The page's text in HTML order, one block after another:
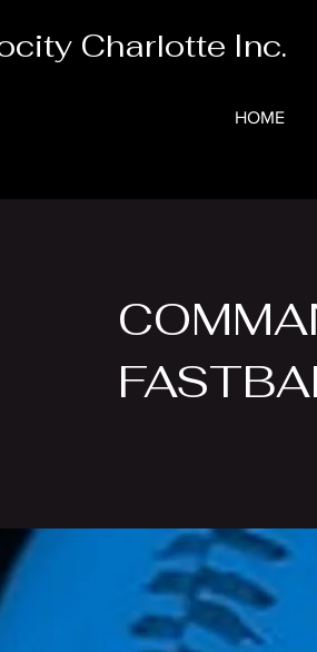
Charlotte Inc.
HOME